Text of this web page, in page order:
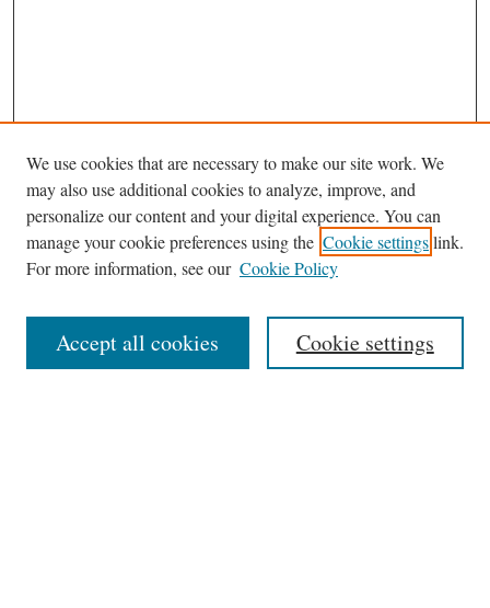
Journal Home
We use cookies that are necessary to make our site work. We
may also use additional cookies to analyze, improve, and
personalize our content and your digital experience. You can
manage your cookie preferences using the Cookie settingslink.
For more information, see our Cookie Policy
Cookie settings
Accept all cookies